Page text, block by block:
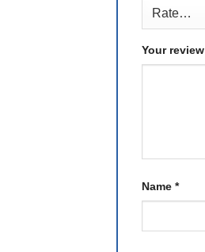
Your review
Name *